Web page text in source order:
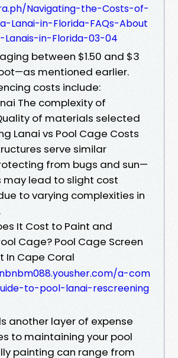
Navigating-the-Costs-of-
Lanai-in-Florida-FAQs-About
Lanais-in-Florida-03-04
between $1.50 and $3
mentioned earlier.
costs include:
The complexity of
of materials selected
Lanai vs Pool Cage Costs
serve similar
from bugs and sun—
may lead to slight cost
to varying complexities in
It Cost to Paint and
Cage? Pool Cage Screen
In Cape Coral
a-com
to-pool-lanai-rescreening
another layer of expense
to maintaining your pool
painting can range from